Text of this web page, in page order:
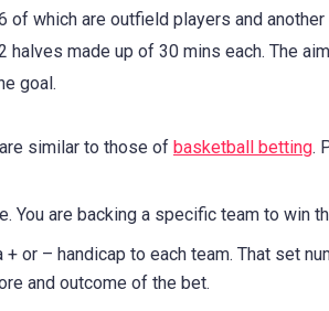
which are outfield players and another
made up of 30 mins each. The
goal.
similar to those of basketball betting.
You are backing a specific team to win
or – handicap to each team. That set
and outcome of the bet.